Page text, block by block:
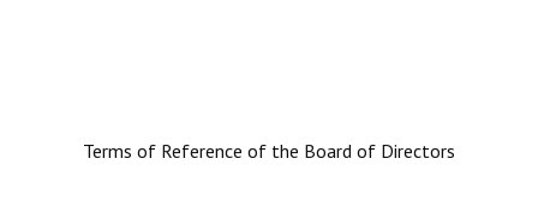
Terms of Reference of the Board of Directors